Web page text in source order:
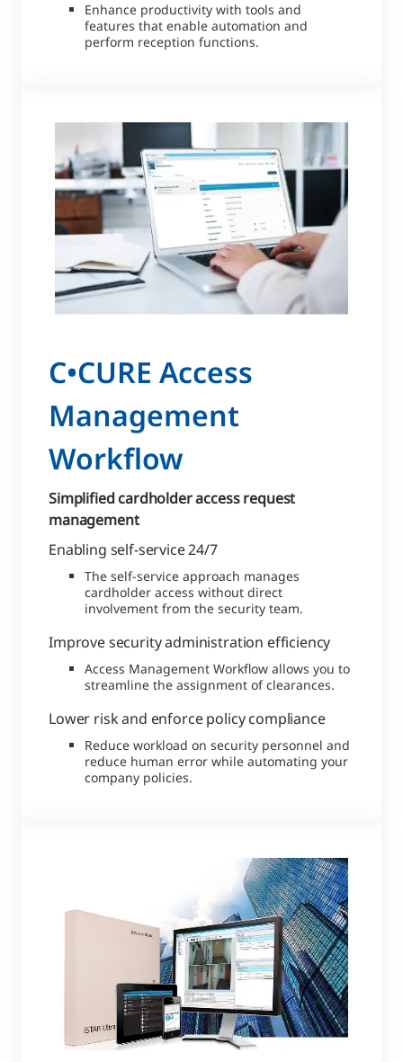
Enhance productivity with tools and
features that enable automation and
perform reception functions.
C•CURE Access
Management
Workflow
Simplified cardholder access request
management
Enabling self-service 24/7
The self-service approach manages
cardholder access without direct
involvement from the security team.
Improve security administration efficiency
Access Management Workflow allows you to
streamline the assignment of clearances.
Lower risk and enforce policy compliance
Reduce workload on security personnel and
reduce human error while automating your
company policies.